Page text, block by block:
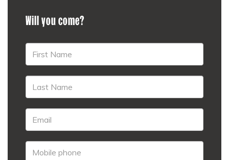
Will you come?